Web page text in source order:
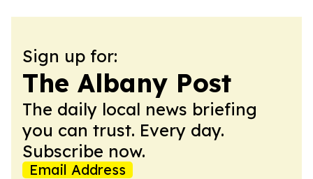
Sign up for:
The Albany Post
The daily local news briefing
you can trust. Every day.
Subscribe now.
Email Address